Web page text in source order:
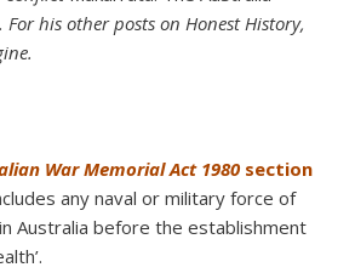
. For his other posts on Honest History,
War Memorial Act 1980section
any naval or military force of
Australia before the establishment